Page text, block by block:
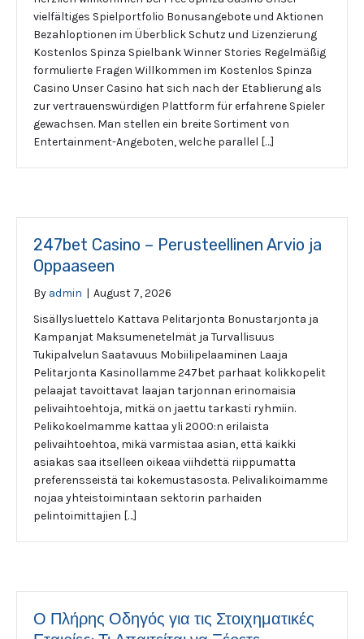
vielfältiges Spielportfolio Bonusangebote und Aktionen
Bezahloptionen im Überblick Schutz und Lizenzierung
Kostenlos Spinza Spielbank Winner Stories Regelmäßig
formulierte Fragen Willkommen im Kostenlos Spinza
Casino Unser Casino hat sich nach der Etablierung als
zur vertrauenswürdigen Plattform für erfahrene Spieler
gewachsen. Man stellen ein breite Sortiment von
Entertainment-Angeboten, welche parallel […]
247bet Casino – Perusteellinen Arvio ja
Oppaaseen
By admin | August 7, 2026
Sisällysluettelo Kattava Pelitarjonta Bonustarjonta ja
Kampanjat Maksumenetelmät ja Turvallisuus
Tukipalvelun Saatavuus Mobiilipelaaminen Laaja
Pelitarjonta Kasinollamme 247bet parhaat kolikkopelit
pelaajat tavoittavat laajan tarjonnan erinomaisia
pelivaihtoehtoja, mitkä on jaettu tarkasti ryhmiin.
Pelikokoelmamme kattaa yli 2000:n erilaista
pelivaihtoehtoa, mikä varmistaa asian, että kaikki
asiakas saa itselleen oikeaa viihdettä riippumatta
preferensseistä tai kokemustasosta. Pelivalikoimamme
nojaa yhteistoimintaan sektorin parhaiden
pelintoimittajien […]
Ο Πλήρης Οδηγός για τις Στοιχηματικές